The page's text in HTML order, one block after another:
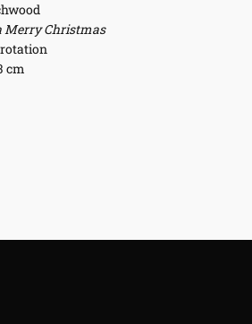
Merry Christmas
cm